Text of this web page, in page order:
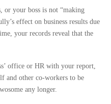
or your boss is not “making
effect on business results due
your records reveal that the
office or HR with your report,
and other co-workers to be
any longer.